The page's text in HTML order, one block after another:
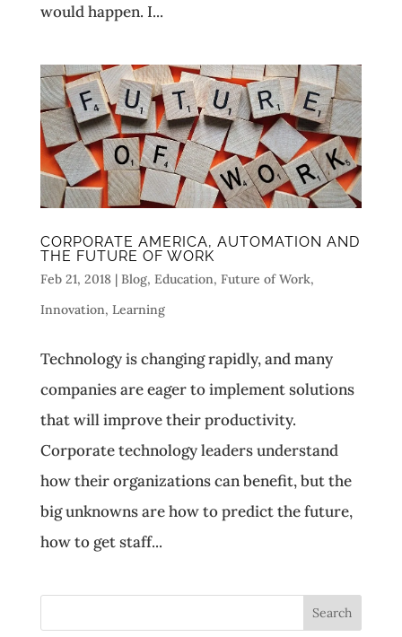
would happen. I...
CORPORATE AMERICA, AUTOMATION AND
THE FUTURE OF WORK
Feb 21, 2018| Blog, Education, Future of Work,
Innovation, Learning
Technology is changing rapidly, and many
companies are eager to implement solutions
that will improve their productivity.
Corporate technology leaders understand
how their organizations can benefit, but the
big unknowns are how to predict the future,
how to get staff...